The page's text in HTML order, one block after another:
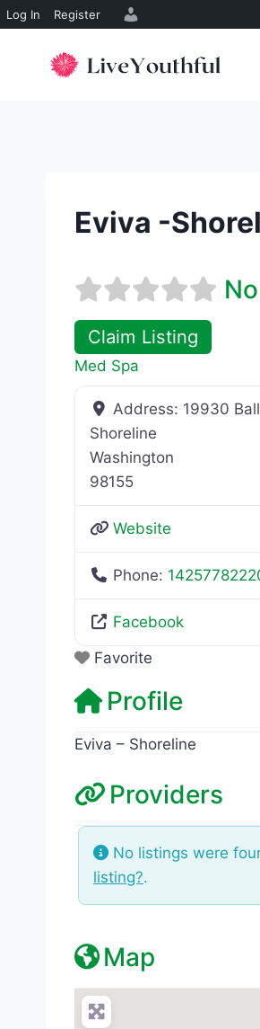
Log In Register
Eviva -
Claim Listing
Med Spa
Address: 19930
Shoreline
Washington
98155
Website
Phone:
Facebook
Favorite
Profile
Eviva – Shoreline
Providers
No listings were
listing?.
Map